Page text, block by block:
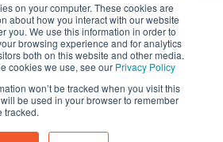
on your computer. These cookies are
about how you interact with our website
you. We use this information in order to
browsing experience and for analytics
both on this website and other media.
cookies we use, see our Privacy Policy
won’t be tracked when you visit this
be used in your browser to remember
tracked.
Tiktok LinkedInYouTube
PRIVACY POLICY
COMMITMENT TO SAFETY
BLOG
CONTACT
MONKEY®, Inc. All Rights Reserved